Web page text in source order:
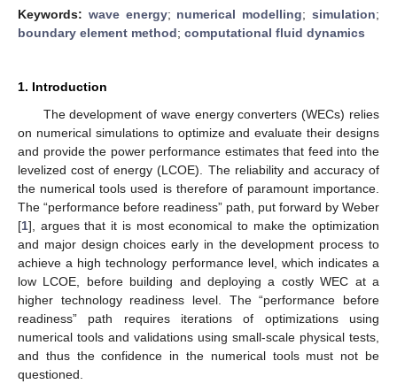
Keywords: wave energy; numerical modelling;simulation;
boundary element method; computational fluid dynamics
1. Introduction
The development of wave energy converters (WECs) relies
on numerical simulations to optimize and evaluate their designs
and provide the power performance estimates that feed into the
levelized cost of energy (LCOE). The reliability and accuracy of
the numerical tools used is therefore of paramount importance.
The “performance before readiness” path, put forward by Weber
[1], argues that it is most economical to make the optimization
and major design choices early in the development process to
achieve a high technology performance level, which indicates a
low LCOE, before building and deploying a costly WEC at a
higher technology readiness level. The “performance before
readiness” path requires iterations of optimizations using
numerical tools and validations using small-scale physical tests,
and thus the confidence in the numerical tools must not be
questioned.